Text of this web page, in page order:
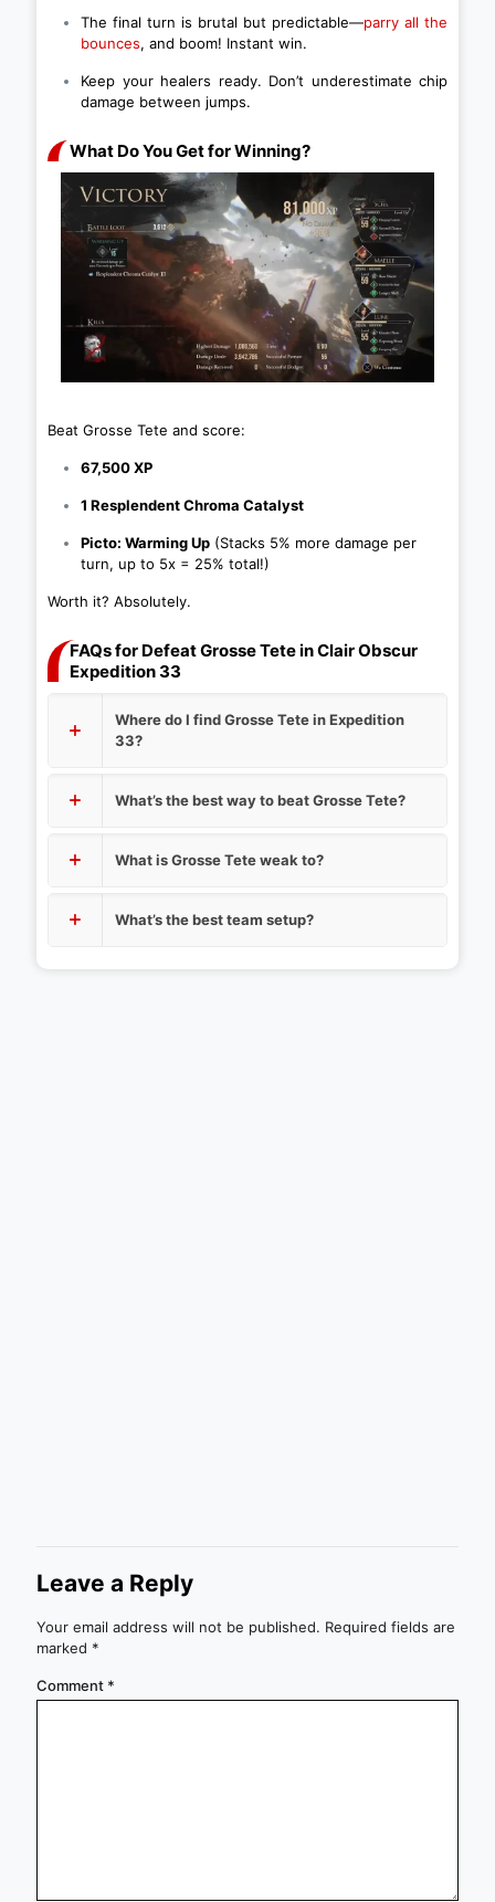
The final turn is brutal but predictable—parry all the
bounces, and boom! Instant win.
Keep your healers ready. Don’t underestimate chip
damage between jumps.
What Do You Get for Winning?
Beat Grosse Tete and score:
67,500 XP
1 Resplendent Chroma Catalyst
Picto: Warming Up (Stacks 5% more damage per
turn, up to 5x = 25% total!)
Worth it? Absolutely.
FAQs for Defeat Grosse Tete in Clair Obscur
Expedition 33
Where do I find Grosse Tete in Expedition
33?
What’s the best way to beat Grosse Tete?
What is Grosse Tete weak to?
What’s the best team setup?
Leave a Reply
Your email address will not be published. Required fields are
marked *
Comment *